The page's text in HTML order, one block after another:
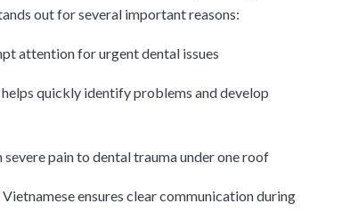
out for several important reasons:
attention for urgent dental issues
quickly identify problems and develop
pain to dental trauma under one roof
ensures clear communication during